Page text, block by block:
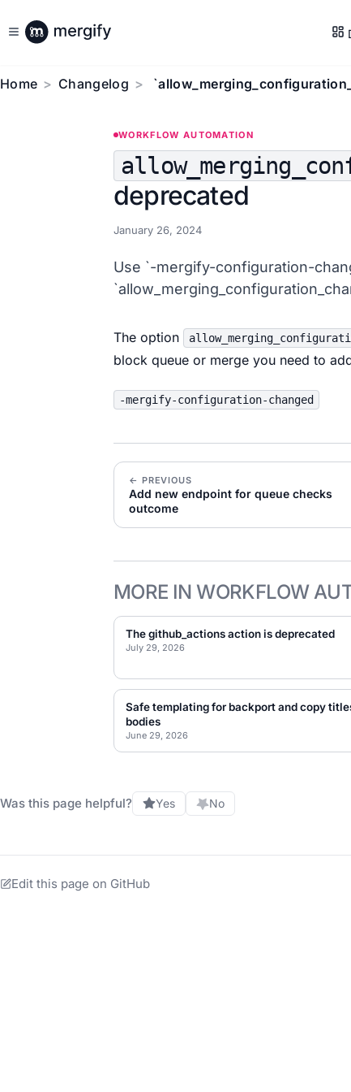
Home Changelog
WORKFLOW AUTOMATION
deprecated
January 26, 2024
Use `-mergify-configuration-
The option
block queue or merge you need to
-mergify-configuration-changed
← PREVIOUS
Add new endpoint for queue checks
outcome
MORE IN WORKFLOW
The github_actions action is deprecated
July 29, 2026
Safe templating for backport and copy
bodies
June 29, 2026
Was this page helpful? Yes No
Edit this page on GitHub